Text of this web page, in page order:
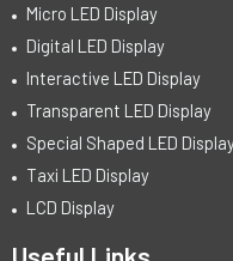
Micro LED Display
Digital LED Display
Interactive LED Display
Transparent LED Display
Special Shaped LED
Taxi LED Display
LCD Display